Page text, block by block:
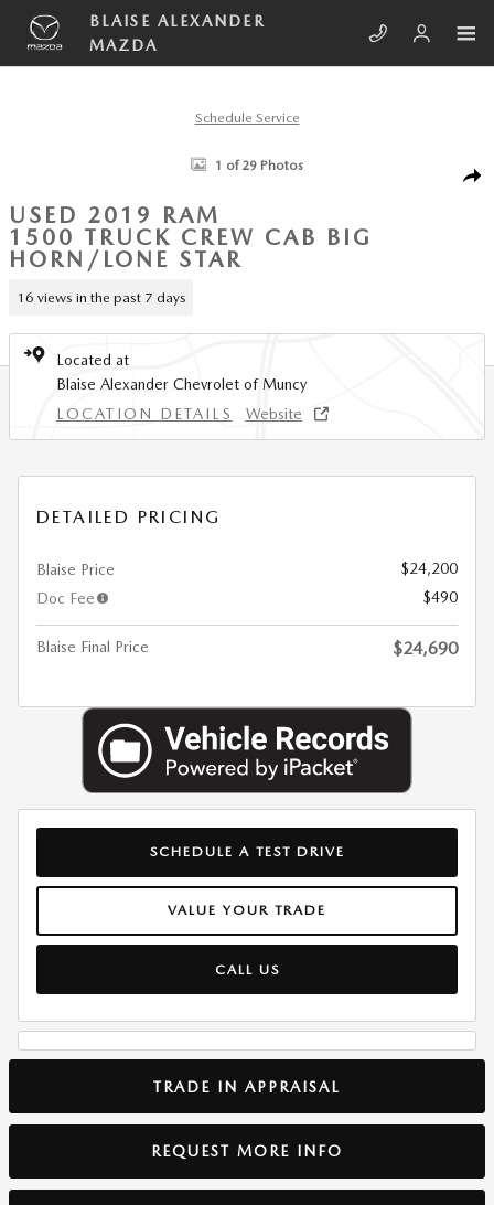
Skip to main content
BLAISE ALEXANDER
MAZDA
Schedule Service
Used 2019 Ram 1500 Big Horn/Lone Star Truck Crew Cab Photo 1 of
1 of 29 Photos
USED 2019 RAM
1500 TRUCK CREW CAB BIG
HORN/LONE STAR
16 views in the past 7 days
Located at
Blaise Alexander Chevrolet of Muncy
LOCATION DETAILS
Website
DETAILED PRICING
Blaise Price
$24,200
Doc Fee
$490
Blaise Final Price $24,690
SCHEDULE A TEST DRIVE
VALUE YOUR TRADE
CALL US
TRADE IN APPRAISAL
REQUEST MORE INFO